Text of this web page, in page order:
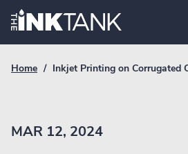
Skip
Home.
Breadcrumb
Home / Current
Inkjet Printing on Corrugated
MAR 12, 2024